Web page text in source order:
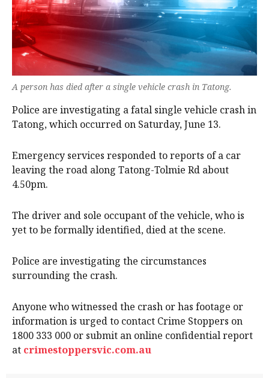
A person has died after a single vehicle crash in Tatong.
Police are investigating a fatal single vehicle crash in
Tatong, which occurred on Saturday, June 13.
Emergency services responded to reports of a car
leaving the road along Tatong-Tolmie Rd about
4.50pm.
The driver and sole occupant of the vehicle, who is
yet to be formally identified, died at the scene.
Police are investigating the circumstances
surrounding the crash.
Anyone who witnessed the crash or has footage or
information is urged to contact Crime Stoppers on
1800 333 000 or submit an online confidential report
at crimestoppersvic.com.au